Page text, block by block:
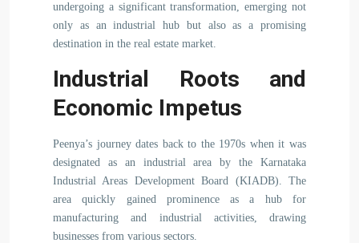
undergoing a significant transformation, emerging not
only as an industrial hub but also as a promising
destination in the real estate market.
Industrial Roots and
Economic Impetus
Peenya’s journey dates back to the 1970s when it was
designated as an industrial area by the Karnataka
Industrial Areas Development Board (KIADB). The
area quickly gained prominence as a hub for
manufacturing and industrial activities, drawing
businesses from various sectors.